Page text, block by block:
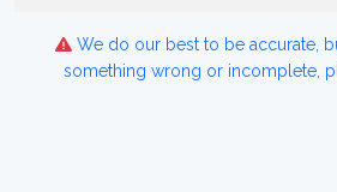
We do our best to be accurate,
something wrong or incomplete,